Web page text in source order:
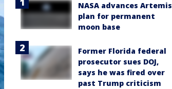
NASA advances Artemis
plan for permanent
moon base
Former Florida federal
prosecutor sues DOJ,
says he was fired over
past Trump criticism